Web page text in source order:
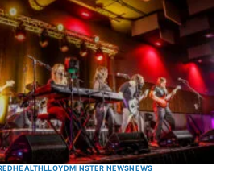
HEALTHLLOYDMINSTER NEWSNEWS